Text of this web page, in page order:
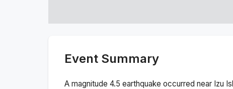
Event Summary
A magnitude 4.5 earthquake occurred near Izu